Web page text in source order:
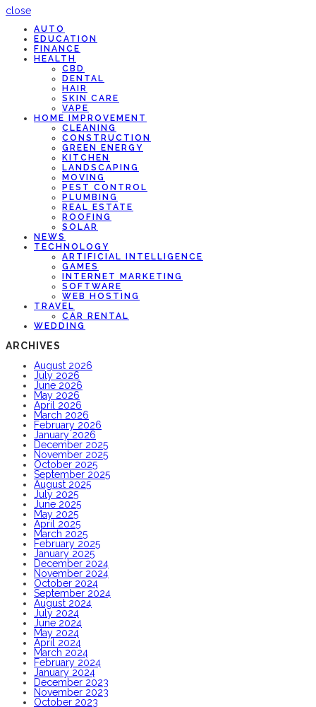
close
AUTO
EDUCATION
FINANCE
HEALTH
CBD
DENTAL
HAIR
SKIN CARE
VAPE
HOME IMPROVEMENT
CLEANING
CONSTRUCTION
GREEN ENERGY
KITCHEN
LANDSCAPING
MOVING
PEST CONTROL
PLUMBING
REAL ESTATE
ROOFING
SOLAR
NEWS
TECHNOLOGY
ARTIFICIAL INTELLIGENCE
GAMES
INTERNET MARKETING
SOFTWARE
WEB HOSTING
TRAVEL
CAR RENTAL
WEDDING
ARCHIVES
August 2026
July 2026
June 2026
May 2026
April 2026
March 2026
February 2026
January 2026
December 2025
November 2025
October 2025
September 2025
August 2025
July 2025
June 2025
May 2025
April 2025
March 2025
February 2025
January 2025
December 2024
November 2024
October 2024
September 2024
August 2024
July 2024
June 2024
May 2024
April 2024
March 2024
February 2024
January 2024
December 2023
November 2023
October 2023